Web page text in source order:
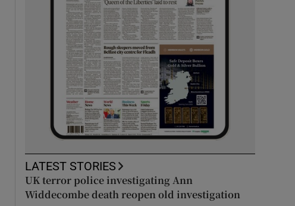
LATEST STORIES
UK terror police investigating Ann
Widdecombe death reopen old investigation